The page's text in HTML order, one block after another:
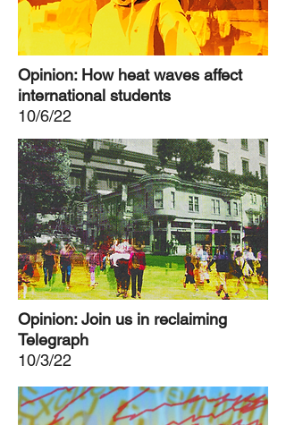
Opinion: How heat waves affect
international students
10/6/22
Opinion: Join us in reclaiming
Telegraph
10/3/22